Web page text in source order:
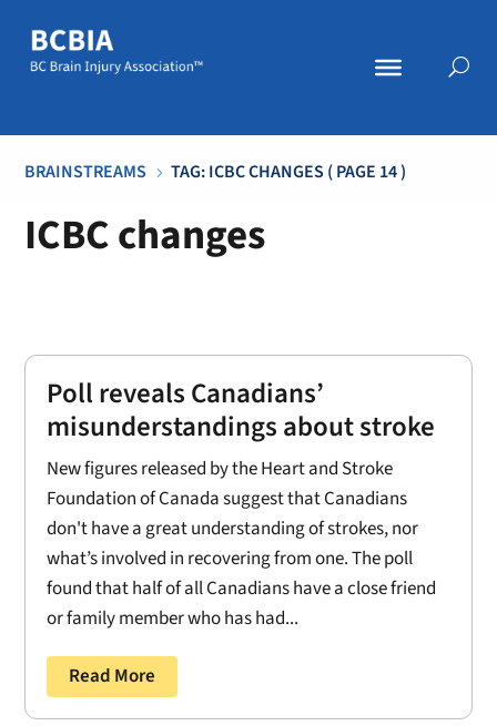
BRAINSTREAMS 5 TAG: ICBC CHANGES ( PAGE 14 )
ICBC changes
Poll reveals Canadians’
misunderstandings about stroke
New figures released by the Heart and Stroke
Foundation of Canada suggest that Canadians
don't have a great understanding of strokes, nor
what’s involved in recovering from one. The poll
found that half of all Canadians have a close friend
or family member who has had...
Read More